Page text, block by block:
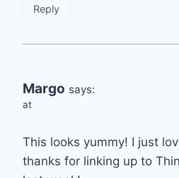
Reply
Margo says:
at
This looks yummy! I just
thanks for linking up to